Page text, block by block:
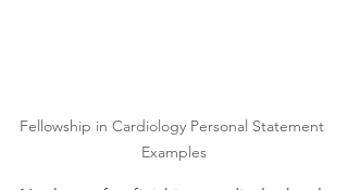
Fellowship in Cardiology Personal Statement
Examples